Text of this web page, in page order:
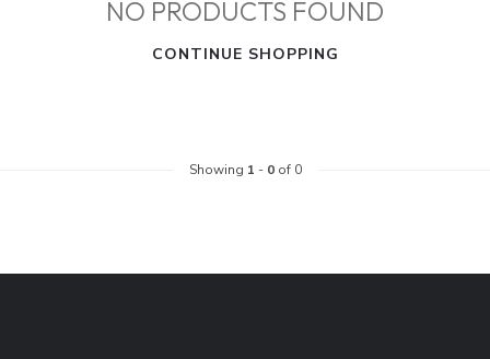
NO PRODUCTS FOUND
CONTINUE SHOPPING
Showing 1 - 0of 0